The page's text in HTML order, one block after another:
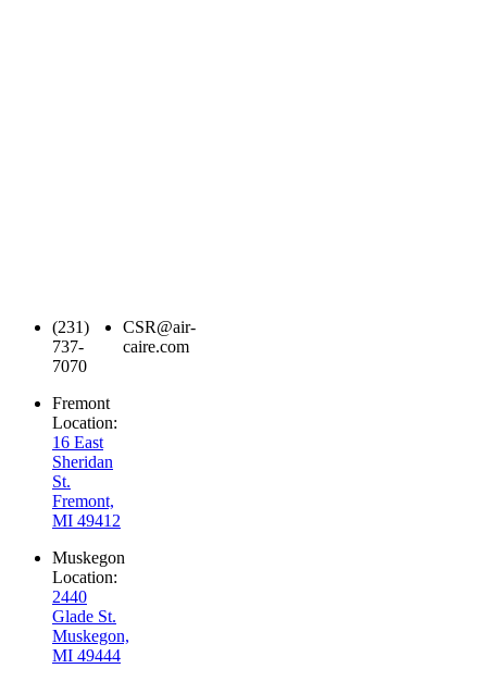
(231)
737-
7070
CSR@air-
caire.com
Fremont
Location:
16 East
Sheridan
St.
Fremont,
MI 49412
Muskegon
Location:
2440
Glade St.
Muskegon,
MI 49444